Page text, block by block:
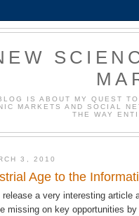
IS ABOUT MY QUEST
MARKETS AND SOCIAL
THE WAY
3, 2010
Age to the
a very interesting article
missing on key opportunities